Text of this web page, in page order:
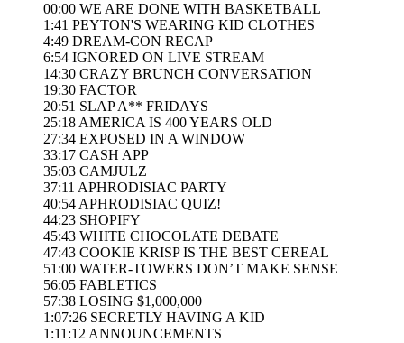
00:00 WE ARE DONE WITH BASKETBALL
1:41 PEYTON'S WEARING KID CLOTHES
4:49 DREAM-CON RECAP
6:54 IGNORED ON LIVE STREAM
14:30 CRAZY BRUNCH CONVERSATION
19:30 FACTOR
20:51 SLAP A** FRIDAYS
25:18 AMERICA IS 400 YEARS OLD
27:34 EXPOSED IN A WINDOW
33:17 CASH APP
35:03 CAMJULZ
37:11 APHRODISIAC PARTY
40:54 APHRODISIAC QUIZ!
44:23 SHOPIFY
45:43 WHITE CHOCOLATE DEBATE
47:43 COOKIE KRISP IS THE BEST CEREAL
51:00 WATER-TOWERS DON’T MAKE SENSE
56:05 FABLETICS
57:38 LOSING $1,000,000
1:07:26 SECRETLY HAVING A KID
1:11:12 ANNOUNCEMENTS